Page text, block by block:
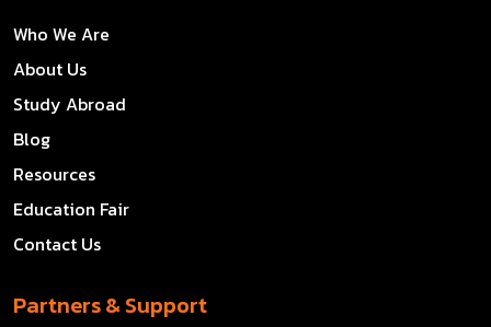
Who We Are
About Us
Study Abroad
Blog
Resources
Education Fair
Contact Us
Partners & Support